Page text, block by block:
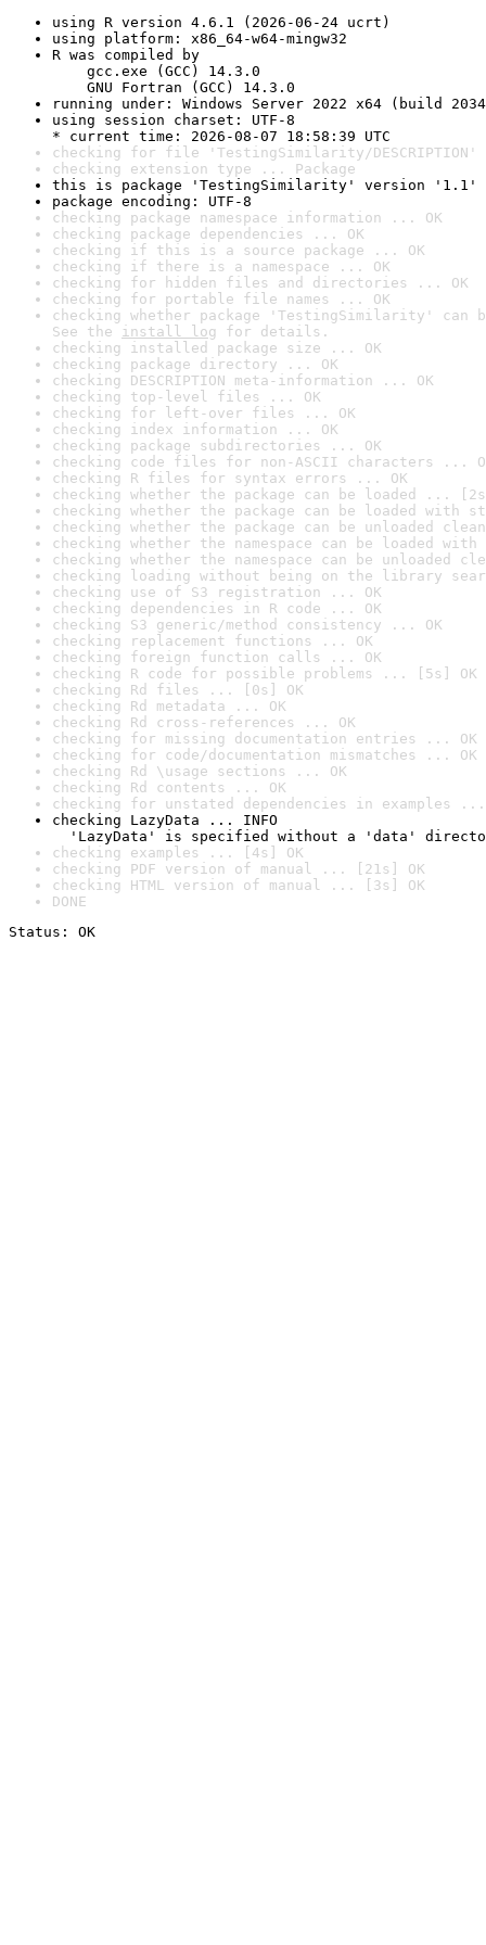
using R version 4.6.1 (2026-06-24 ucrt)
using platform: x86_64-w64-mingw32
R was compiled by
gcc.exe (GCC) 14.3.0
GNU Fortran (GCC) 14.3.0
running under: Windows Server 2022 x64 (build
using session charset: UTF-8
* current time: 2026-08-07 18:58:39 UTC
checking for file 'TestingSimilarity/
checking extension type ... Package
this is package 'TestingSimilarity' version '1.1'
package encoding: UTF-8
checking package namespace information ... OK
checking package dependencies ... OK
checking if this is a source package ... OK
checking if there is a namespace ... OK
checking for hidden files and directories ... OK
checking for portable file names ... OK
checking whether package 'TestingSimilarity'
See the install log for details.
checking installed package size ... OK
checking package directory ... OK
checking DESCRIPTION meta-information ... OK
checking top-level files ... OK
checking for left-over files ... OK
checking index information ... OK
checking package subdirectories ... OK
checking code files for non-ASCII characters ...
checking R files for syntax errors ... OK
checking whether the package can be loaded ...
checking whether the package can be loaded with
checking whether the package can be unloaded
checking whether the namespace can be loaded
checking whether the namespace can be unloaded
checking loading without being on the library
checking use of S3 registration ... OK
checking dependencies in R code ... OK
checking S3 generic/method consistency ... OK
checking replacement functions ... OK
checking foreign function calls ... OK
checking R code for possible problems ... [5s] OK
checking Rd files ... [0s] OK
checking Rd metadata ... OK
checking Rd cross-references ... OK
checking for missing documentation entries ... OK
checking for code/documentation mismatches ... OK
checking Rd \usage sections ... OK
checking Rd contents ... OK
checking for unstated dependencies in examples ...
checking LazyData ... INFO
'LazyData' is specified without a 'data'
checking examples ... [4s] OK
checking PDF version of manual ... [21s] OK
checking HTML version of manual ... [3s] OK
DONE
Status: OK